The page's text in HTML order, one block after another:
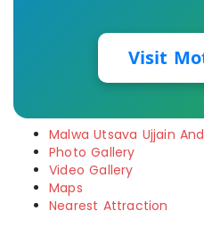
Visit
Malwa Utsava Ujjain
Photo Gallery
Video Gallery
Maps
Nearest Attraction